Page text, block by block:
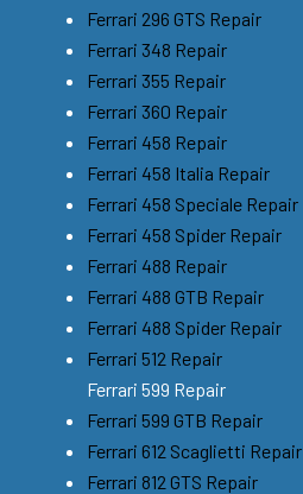
Ferrari 296 GTS Repair
Ferrari 348 Repair
Ferrari 355 Repair
Ferrari 360 Repair
Ferrari 458 Repair
Ferrari 458 Italia Repair
Ferrari 458 Speciale Repair
Ferrari 458 Spider Repair
Ferrari 488 Repair
Ferrari 488 GTB Repair
Ferrari 488 Spider Repair
Ferrari 512 Repair
Ferrari 599 Repair
Ferrari 599 GTB Repair
Ferrari 612 Scaglietti Repair
Ferrari 812 GTS Repair